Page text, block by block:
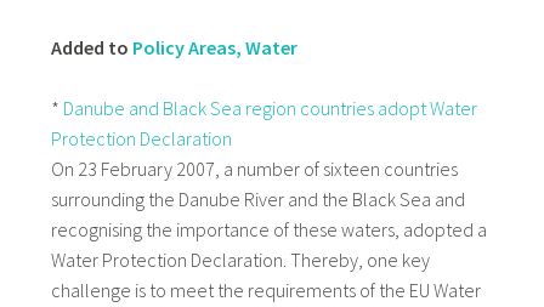
Added to Policy Areas, Water
* Danube and Black Sea region countries adopt Water
Protection Declaration
On 23 February 2007, a number of sixteen countries
surrounding the Danube River and the Black Sea and
recognising the importance of these waters, adopted a
Water Protection Declaration. Thereby, one key
challenge is to meet the requirements of the EU Water